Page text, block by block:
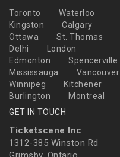
Toronto
Waterloo
Kingston
Calgary
Ottawa
St. Thomas
Delhi
London
Edmonton
Spencerville
Mississauga
Vancouver
Winnipeg
Kitchener
Burlington
Montreal
GET IN TOUCH
Ticketscene Inc
1312-385 Winston Rd